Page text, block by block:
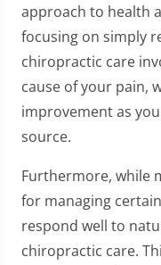
approach to health
focusing on simply
chiropractic care
cause of your pain,
improvement as
source.
Furthermore, while
for managing
respond well to
chiropractic care.